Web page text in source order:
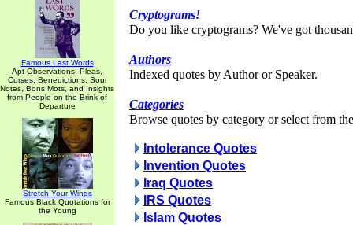
Famous Last Words
Apt Observations, Pleas,
Curses, Benedictions, Sour
Notes, Bons Mots, and Insights
from People on the Brink of
Departure
Stretch Your Wings
Famous Black Quotations for
the Young
Cryptograms!
Do you like cryptograms? We've got
Authors
Indexed quotes by Author or Speaker.
Categories
Browse quotes by category or select from
Intolerance Quotes
Invention Quotes
Iraq Quotes
IRS Quotes
Islam Quotes